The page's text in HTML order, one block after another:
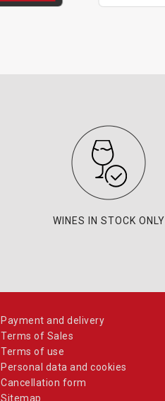
WINES IN STOCK ONLY
Payment and delivery
Terms of Sales
Terms of use
Personal data and cookies
Cancellation form
Sitemap